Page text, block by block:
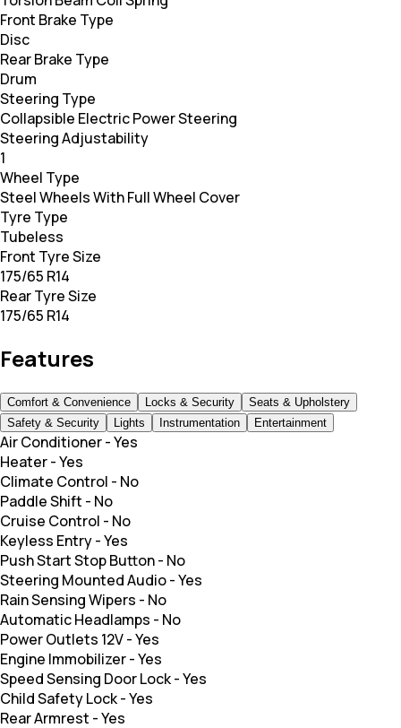
Front Brake Type
Disc
Rear Brake Type
Drum
Steering Type
Collapsible Electric Power Steering
Steering Adjustability
1
Wheel Type
Steel Wheels With Full Wheel Cover
Tyre Type
Tubeless
Front Tyre Size
175/65 R14
Rear Tyre Size
175/65 R14
Features
Comfort & Convenience Locks & Security
Seats & Upholstery
Safety & Security
Lights Instrumentation Entertainment
Air Conditioner-Yes
Heater-Yes
Climate Control - No
Paddle Shift - No
Cruise Control - No
Keyless Entry-Yes
Push Start Stop Button- No
Steering Mounted Audio-Yes
Rain Sensing Wipers - No
Automatic Headlamps - No
Power Outlets 12V-Yes
Engine Immobilizer-Yes
Speed Sensing Door Lock-Yes
Child Safety Lock-Yes
Rear Armrest -Yes